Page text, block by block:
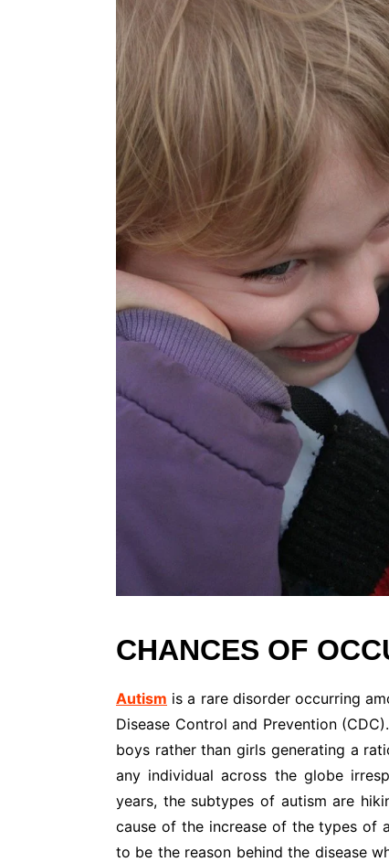
CHANCES OF
Autism is a rare disorder occurring
Disease Control and Prevention
boys rather than girls generating a
any individual across the globe
years, the subtypes of autism are
cause of the increase of the types of
to be the reason behind the disease